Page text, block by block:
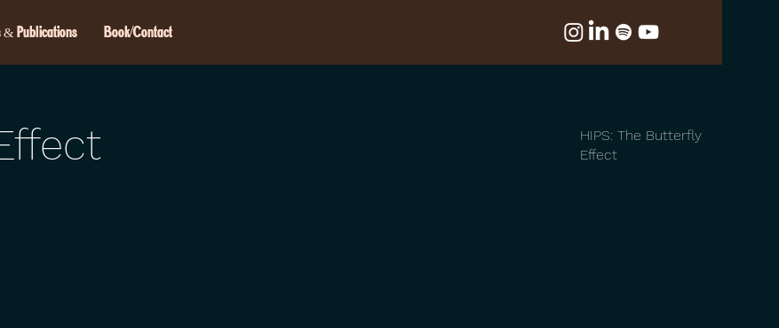
& Publications Book/Contact
HIPS: The Butterfly
Effect